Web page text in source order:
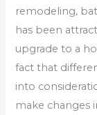
remodeling,
has been
upgrade to a
fact that
into
make changes